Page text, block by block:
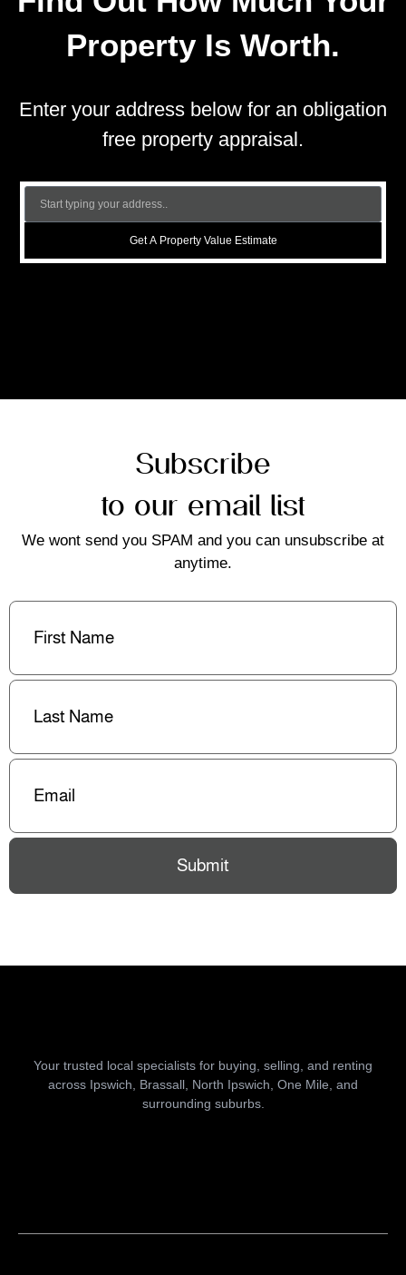
Property Is Worth.
Enter your address below for an obligation
free property appraisal.
Get A Property Value Estimate
Subscribe
to our email list
We wont send you SPAM and you can unsubscribe at
anytime.
First
Last
Email(Required)
Submit
Your trusted local specialists for buying, selling, and renting
across Ipswich, Brassall, North Ipswich, One Mile, and
surrounding suburbs.